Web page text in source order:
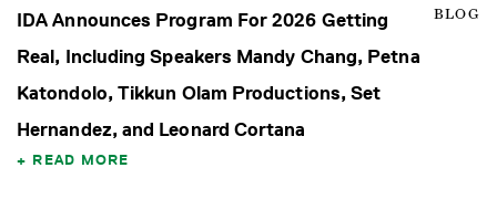
BLOG
IDA Announces Program For 2026 Getting
Real, Including Speakers Mandy Chang, Petna
Katondolo, Tikkun Olam Productions, Set
Hernandez, and Leonard Cortana
READ MORE